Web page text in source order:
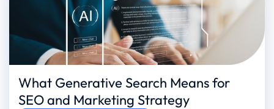
What Generative Search Means for
SEO and Marketing Strategy